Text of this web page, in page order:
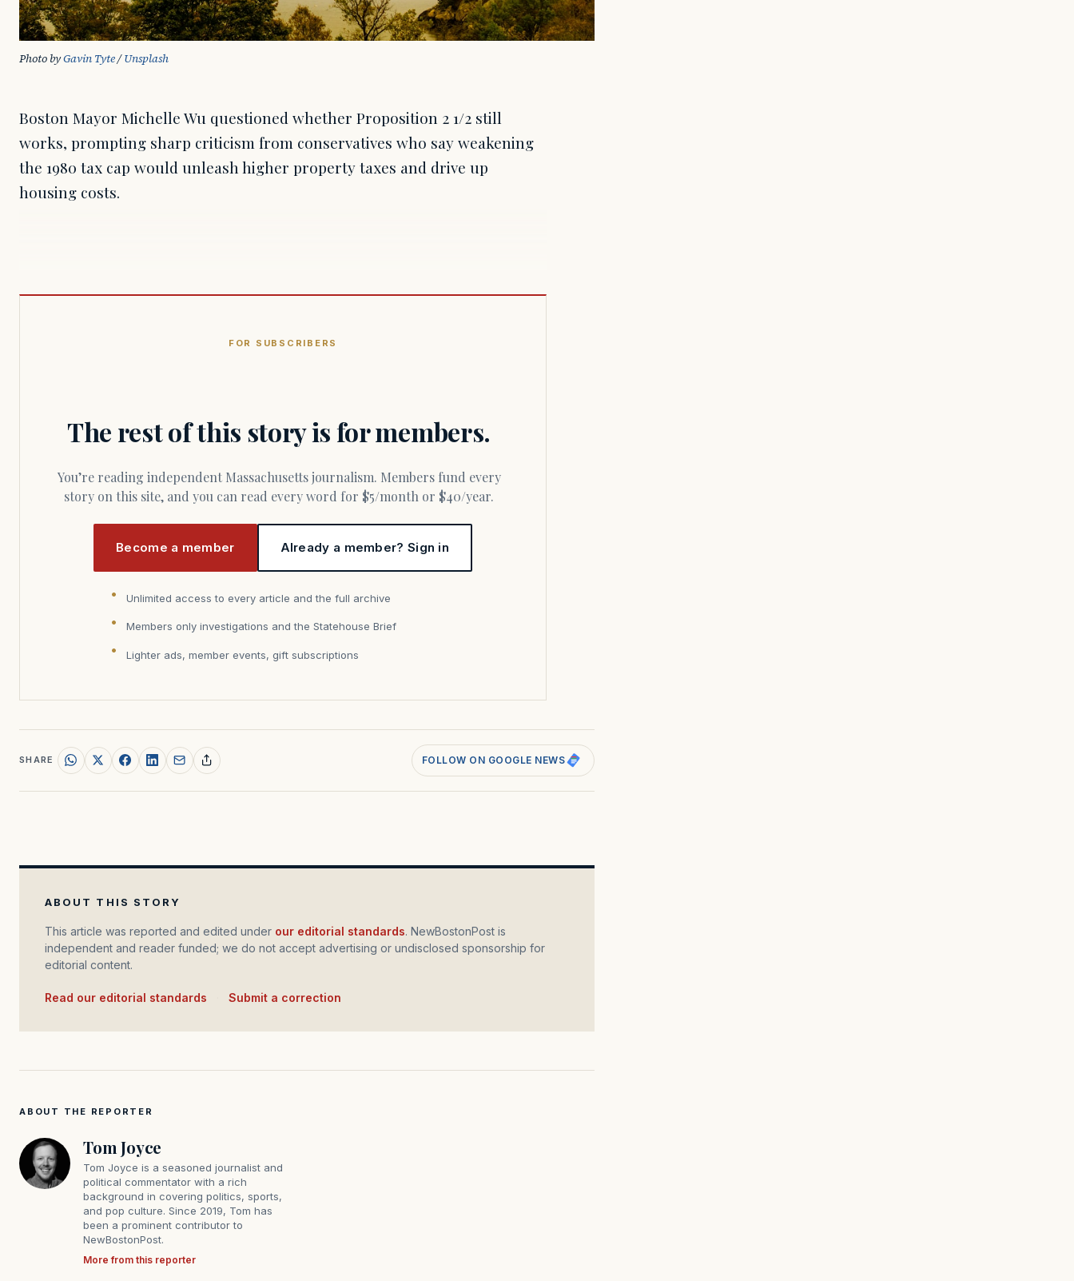
Photo by Gavin Tyte / Unsplash
Boston Mayor Michelle Wu questioned whether Proposition 2 1/2 still
works, prompting sharp criticism from conservatives who say weakening
the 1980 tax cap would unleash higher property taxes and drive up
housing costs.
FOR SUBSCRIBERS
The rest of this story is for members.
You’re reading independent Massachusetts journalism. Members fund every
story on this site, and you can read every word for $5/month or $40/year.
Become a member Already a member? Sign in
Unlimited access to every article and the full archive
Members only investigations and the Statehouse Brief
Lighter ads, member events, gift subscriptions
SHARE FOLLOW ON GOOGLE NEWS
ABOUT THIS STORY
This article was reported and edited under our editorial standards. NewBostonPost is
independent and reader funded; we do not accept advertising or undisclosed sponsorship for
editorial content.
Read our editorial standards Submit a correction
ABOUT THE REPORTER
Tom Joyce
Tom Joyce is a seasoned journalist and
political commentator with a rich
background in covering politics, sports,
and pop culture. Since 2019, Tom has
been a prominent contributor to
NewBostonPost.
More from this reporter